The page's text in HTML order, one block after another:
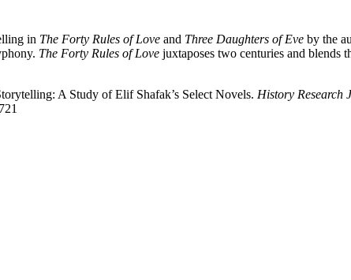
in The Forty Rules of Love and Three Daughters of Eve by the
The Forty Rules of Love juxtaposes two centuries and blends
A Study of Elif Shafak’s Select Novels. History Research